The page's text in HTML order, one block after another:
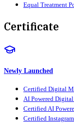
Equal Treatment
Certificate
Newly Launched
Certified Digital
AI Powered
Certified AI
Certified